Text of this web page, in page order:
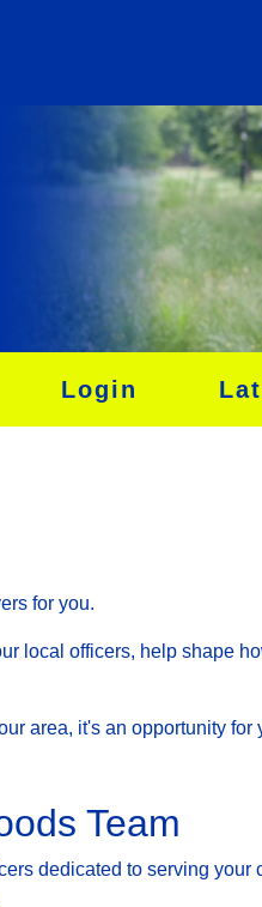
Login
for you.
local officers, help shape
area, it's an opportunity
Team
dedicated to serving